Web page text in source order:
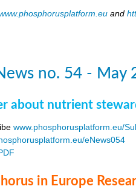
and
no. 54 - May
about nutrient
www.phosphorusplatform.eu/
eNews054
in Europe